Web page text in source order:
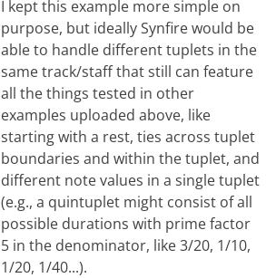
I kept this example more simple on
purpose, but ideally Synfire would be
able to handle different tuplets in the
same track/staff that still can feature
all the things tested in other
examples uploaded above, like
starting with a rest, ties across tuplet
boundaries and within the tuplet, and
different note values in a single tuplet
(e.g., a quintuplet might consist of all
possible durations with prime factor
5 in the denominator, like 3/20, 1/10,
1/20, 1/40...).